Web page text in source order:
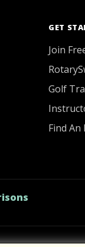
GET
Join
Golf
Find